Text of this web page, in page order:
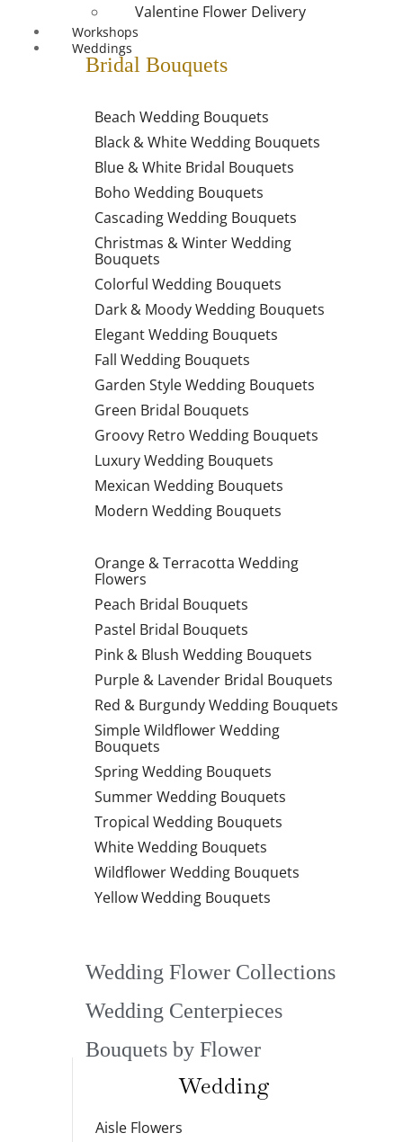
Valentine Flower Delivery
Workshops
Weddings
Bridal Bouquets
Wedding Flower Collections
Wedding Centerpieces
Bouquets by Flower
Beach Wedding Bouquets
Black & White Wedding Bouquets
Blue & White Bridal Bouquets
Boho Wedding Bouquets
Cascading Wedding Bouquets
Christmas & Winter Wedding
Bouquets
Colorful Wedding Bouquets
Dark & Moody Wedding Bouquets
Elegant Wedding Bouquets
Fall Wedding Bouquets
Garden Style Wedding Bouquets
Green Bridal Bouquets
Groovy Retro Wedding Bouquets
Luxury Wedding Bouquets
Mexican Wedding Bouquets
Modern Wedding Bouquets
Orange & Terracotta Wedding
Flowers
Peach Bridal Bouquets
Pastel Bridal Bouquets
Pink & Blush Wedding Bouquets
Purple & Lavender Bridal Bouquets
Red & Burgundy Wedding Bouquets
Simple Wildflower Wedding
Bouquets
Spring Wedding Bouquets
Summer Wedding Bouquets
Tropical Wedding Bouquets
White Wedding Bouquets
Wildflower Wedding Bouquets
Yellow Wedding Bouquets
Wedding
Aisle Flowers